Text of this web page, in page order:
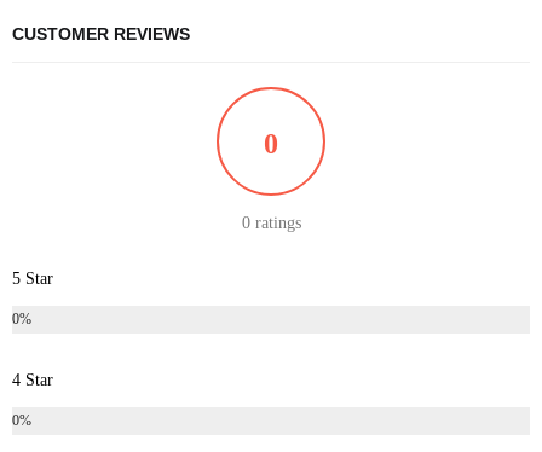
CUSTOMER REVIEWS
0
0 ratings
5 Star
0%
4 Star
0%